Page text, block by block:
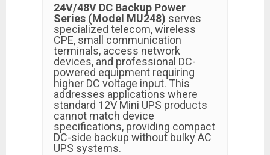
24V/48V DC Backup Power
Series (Model MU248) serves
specialized telecom, wireless
CPE, small communication
terminals, access network
devices, and professional DC-
powered equipment requiring
higher DC voltage input. This
addresses applications where
standard 12V Mini UPS products
cannot match device
specifications, providing compact
DC-side backup without bulky AC
UPS systems.